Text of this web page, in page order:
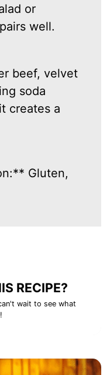
or
well.
beef, velvet
soda
creates a
Gluten,
RECIPE?
wait to see what